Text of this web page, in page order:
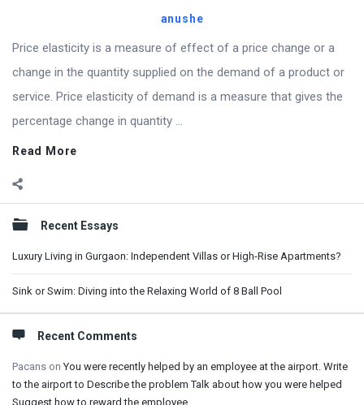
anushe
Price elasticity is a measure of effect of a price change or a
change in the quantity supplied on the demand of a product or
service. Price elasticity of demand is a measure that gives the
percentage change in quantity ...
Read More
Sidebar
Recent Essays
Luxury Living in Gurgaon: Independent Villas or High-Rise Apartments?
Sink or Swim: Diving into the Relaxing World of 8 Ball Pool
Recent Comments
Pacans onYou were recently helped by an employee at the airport. Write
to the airport to Describe the problem Talk about how you were helped
Suggest how to reward the employee